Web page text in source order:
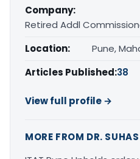
Company:
Retired Addl
Location:
Pune,
Articles Published:38
View full profile →
MORE FROM DR.